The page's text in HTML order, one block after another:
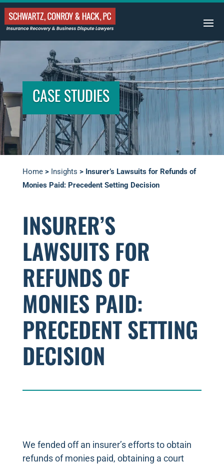
CASE STUDIES
Home> Insights > Insurer’s Lawsuits for Refunds of
Monies Paid: Precedent Setting Decision
INSURER’S
LAWSUITS FOR
REFUNDS OF
MONIES PAID:
PRECEDENT SETTING
DECISION
We fended off an insurer’s efforts to obtain
refunds of monies paid, obtaining a court